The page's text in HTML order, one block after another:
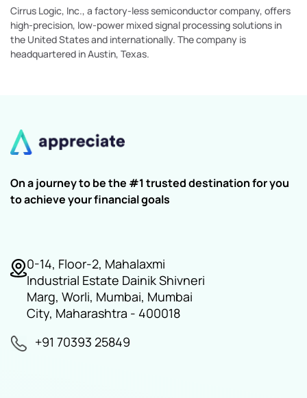
Cirrus Logic, Inc., a factory-less semiconductor company, offers
high-precision, low-power mixed signal processing solutions in
the United States and internationally. The company is
headquartered in Austin, Texas.
On a journey to be the #1 trusted destination for you
to achieve your financial goals
0-14, Floor-2, Mahalaxmi
Industrial Estate Dainik Shivneri
Marg, Worli, Mumbai, Mumbai
City, Maharashtra - 400018
+91 70393 25849